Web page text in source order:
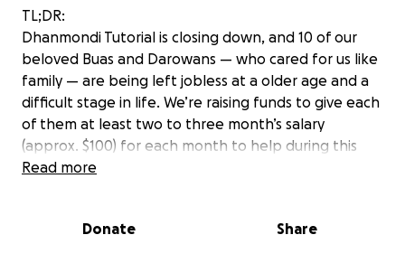
TL;DR:
Dhanmondi Tutorial is closing down, and 10 of our
beloved Buas and Darowans — who cared for us like
family — are being left jobless at a older age and a
difficult stage in life. We’re raising funds to give each
of them at least two to three month’s salary
(approx. $100) for each month to help during this
tough transition.
one last time, to support the people who helped
Read more
Donate Share